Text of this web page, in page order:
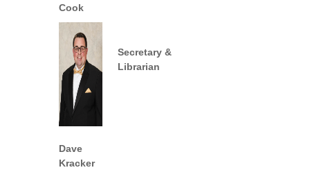
Cook
Secretary &
Librarian
Dave
Kracker